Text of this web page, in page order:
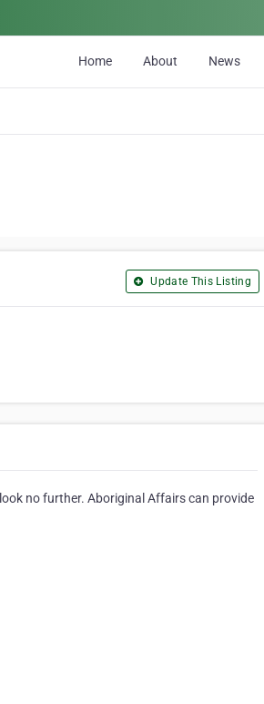
Home About News
Update This Listing
no further. Aboriginal Affairs can provide